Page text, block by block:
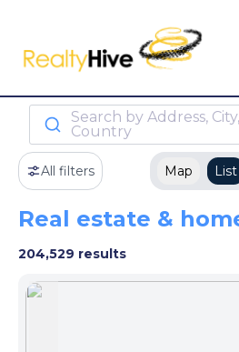
Search by Address,
Country
All filters Map List
Real estate &
204,529 results